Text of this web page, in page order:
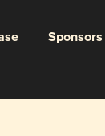
Sponsors